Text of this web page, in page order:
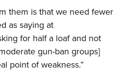
them is that we need fewer
as saying at
for half a loaf and not
gun-ban groups]
point of weakness.”